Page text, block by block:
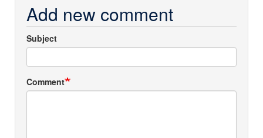
Add new comment
Subject
Comment